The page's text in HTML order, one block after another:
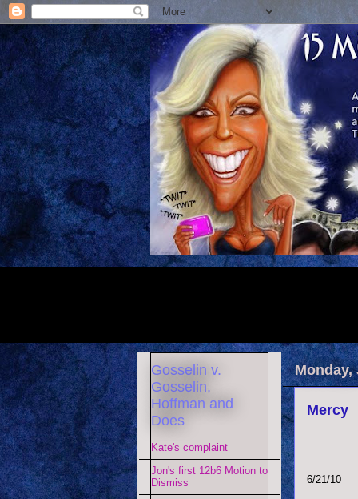
Monday,
Mercy
6/21/10
Gosselin v.
Gosselin,
Hoffman and
Does
Kate's complaint
Jon's first 12b6 Motion to
Dismiss